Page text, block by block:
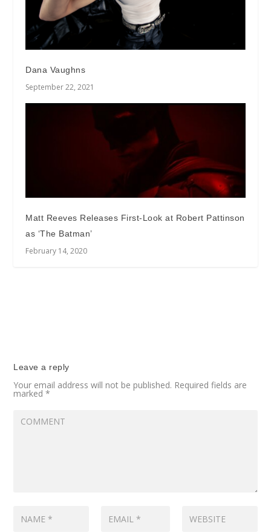
Dana Vaughns
September 22, 2021
Matt Reeves Releases First-Look at Robert Pattinson
as ‘The Batman’
February 14, 2020
Leave a reply
Your email address will not be published. Required fields are
marked*